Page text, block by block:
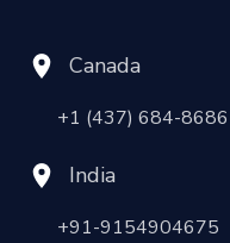
Canada
+1 (437) 684-8686
India
+91-9154904675